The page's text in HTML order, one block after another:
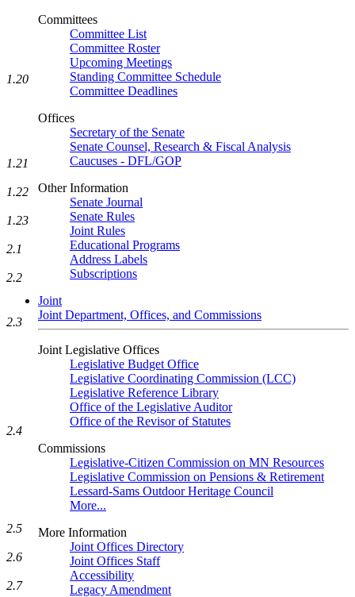
Committees
Committee List
Committee Roster
Upcoming Meetings
Standing Committee Schedule
Committee Deadlines
Offices
Secretary of the Senate
Senate Counsel, Research & Fiscal Analysis
Caucuses - DFL/GOP
Other Information
Senate Journal
Senate Rules
Joint Rules
Educational Programs
Address Labels
Subscriptions
Joint
Joint Department, Offices, and Commissions
Joint Legislative Offices
Legislative Budget Office
Legislative Coordinating Commission (LCC)
Legislative Reference Library
Office of the Legislative Auditor
Office of the Revisor of Statutes
Commissions
Legislative-Citizen Commission on MN Resources
Legislative Commission on Pensions & Retirement
Lessard-Sams Outdoor Heritage Council
More...
More Information
Joint Offices Directory
Joint Offices Staff
Accessibility
Legacy Amendment
1.20
1.21
1.22
1.23
2.1
2.2
2.3
2.4
2.5
2.6
2.7